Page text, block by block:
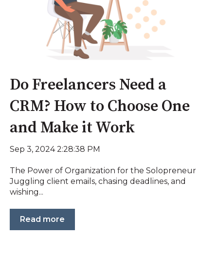
Do Freelancers Need a
CRM? How to Choose One
and Make it Work
Sep 3, 2024 2:28:38 PM
The Power of Organization for the Solopreneur
Juggling client emails, chasing deadlines, and
wishing...
Read more